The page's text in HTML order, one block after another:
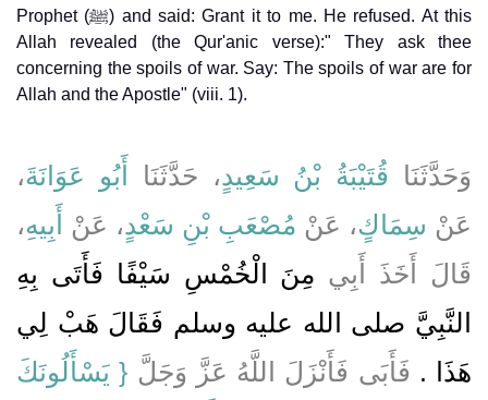
Prophet (ﷺ) and said: Grant it to me. He refused. At this
Allah revealed (the Qur'anic verse):" They ask thee
concerning the spoils of war. Say: The spoils of war are for
Allah and the Apostle" (viii. 1).
وَحَدَّثَنَا قُتَيْبَةُ بْنُ سَعِيدٍ، حَدَّثَنَا أَبُو عَوَانَةَ،
عَنْ سِمَاكٍ، عَنْ مُصْعَبِ بْنِ سَعْدٍ، عَنْ أَبِيهِ،
قَالَ أَخَذَ أَبِي مِنَ الْخُمْسِ سَيْفًا فَأَتَى بِهِ
النَّبِيَّ صلى الله عليه وسلم فَقَالَ هَبْ لِي
هَذَا ‏.‏ فَأَبَى فَأَنْزَلَ اللَّهُ عَزَّ وَجَلَّ {‏ يَسْأَلُونَكَ